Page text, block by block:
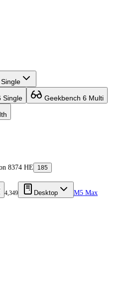
Single Geekbench 6 Multi
8374 HE 185
4,349 Desktop
M5 Max